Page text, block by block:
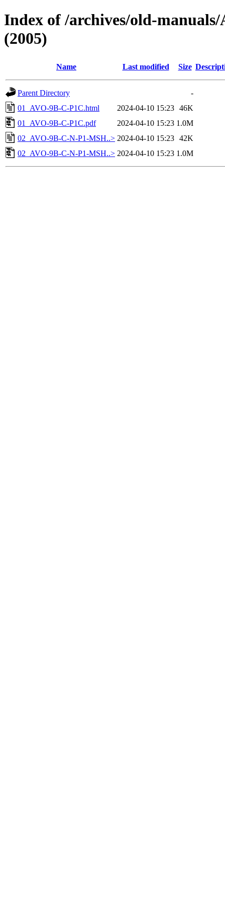
Index of /archives/old-
(2005)
Name Last modified Size
Parent Directory
-
01_AVO-9B-C-P1C.html
2024-04-10 15:23 46K
01_AVO-9B-C-P1C.pdf
2024-04-10 15:23 1.0M
02_AVO-9B-C-N-P1-MSH..> 2024-04-10 15:23 42K
02_AVO-9B-C-N-P1-MSH..> 2024-04-10 15:23 1.0M